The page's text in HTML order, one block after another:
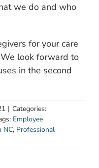
we do and who
for your care
look forward to
in the second
| Categories:
Employee
NC, Professional